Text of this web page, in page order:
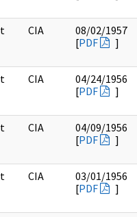
CIA
08/02/1957
[PDF ]
CIA
04/24/1956
[PDF ]
CIA
04/09/1956
[PDF ]
CIA
03/01/1956
[PDF ]